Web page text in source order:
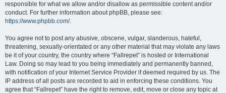
responsible for what we allow and/or disallow as permissible content and/or
conduct. For further information about phpBB, please see:
https://www.phpbb.com/.
You agree not to post any abusive, obscene, vulgar, slanderous, hateful,
threatening, sexually-orientated or any other material that may violate any laws
be it of your country, the country where “Fallrepet” is hosted or International
Law. Doing so may lead to you being immediately and permanently banned,
with notification of your Internet Service Provider if deemed required by us. The
IP address of all posts are recorded to aid in enforcing these conditions. You
agree that “Fallrepet” have the right to remove, edit, move or close any topic at